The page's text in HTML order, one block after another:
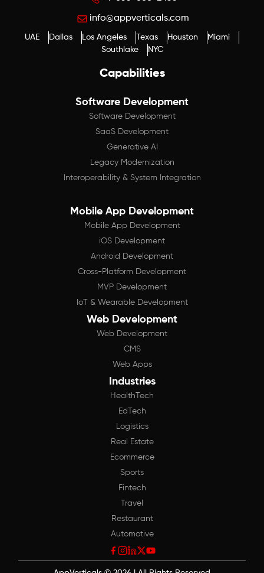
Capabilities
Software Development
Software Development
SaaS Development
Generative AI
Legacy Modernization
Interoperability & System Integration
Mobile App Development
Mobile App Development
iOS Development
Android Development
Cross-Platform Development
MVP Development
IoT & Wearable Development
Web Development
Web Development
CMS
Web Apps
Industries
HealthTech
EdTech
Logistics
Real Estate
Ecommerce
Sports
Fintech
Travel
Restaurant
Automotive
info@appverticals.com
UAE Dallas Los Angeles Texas Houston
Miami
Southlake
NYC